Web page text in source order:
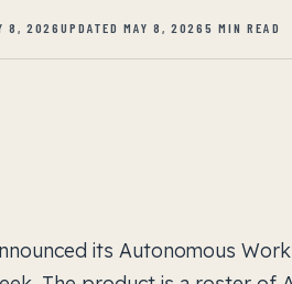
8, 2026UPDATED MAY 8, 20265 MIN READ
its Autonomous